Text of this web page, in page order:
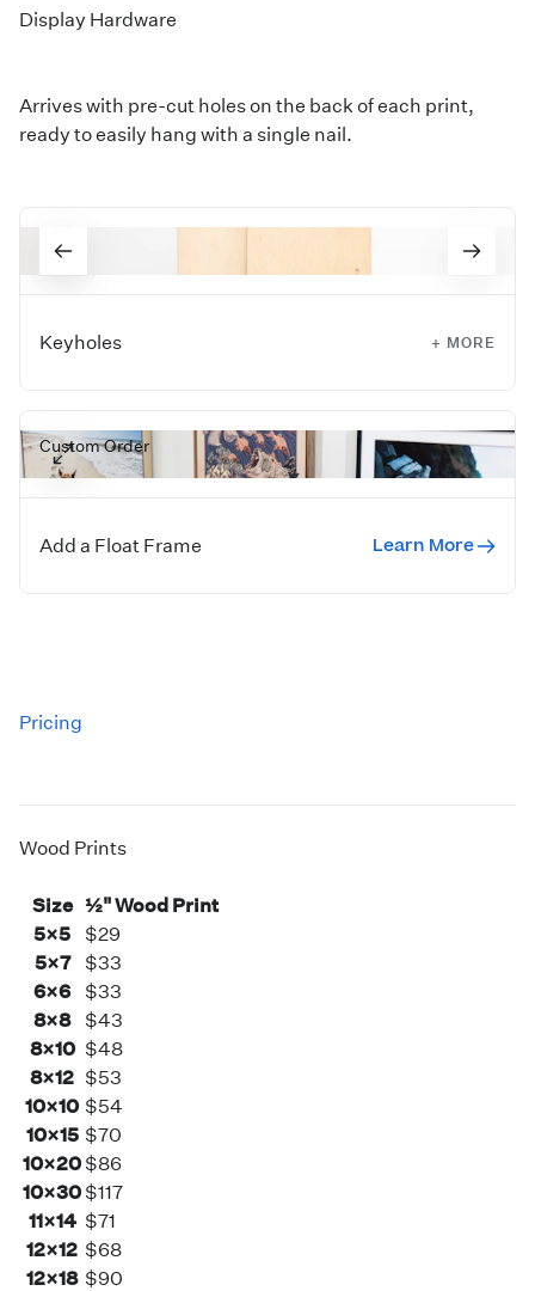
Display Hardware
Arrives with pre-cut holes on the back of each print,
ready to easily hang with a single nail.
Keyholes + MORE
requires a single nail, making installation simple and
secure.
Square prints have a single keyhole, while all other print
orientations.
Custom Order
Add a Float Frame Learn More
Pricing
Wood Prints
Size
½" Wood Print
5×5
$29
5×7
$33
6×6
$33
8×8
$43
8×10 $48
8×12 $53
10×10 $54
10×15 $70
10×20 $86
10×30 $117
11×14 $71
12×12 $68
12×18 $90